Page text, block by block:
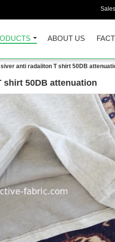
ABOUT US
anti radaiiton T shirt 50DB
50DB attenuation